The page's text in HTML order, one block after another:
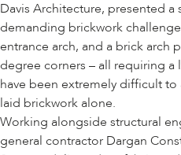
Davis Architecture, presented a
demanding brickwork
entrance arch, and a brick arch
degree corners – all requiring
have been extremely difficult
laid brickwork alone.
Working alongside structural
general contractor Dargan